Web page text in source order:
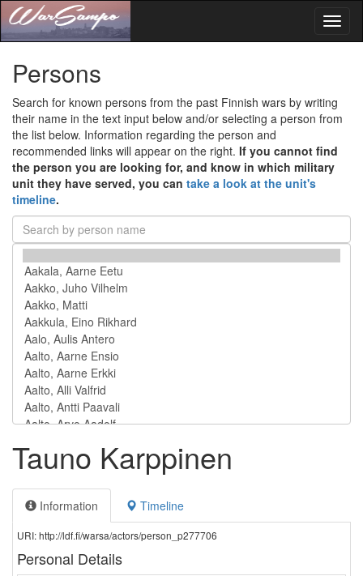
Persons
Search for known persons from the past Finnish wars by writing
their name in the text input below and/or selecting a person from
the list below. Information regarding the person and
recommended links will appear on the right. If you cannot find
the person you are looking for, and know in which military
unit they have served, you can take a look at the unit's
timeline.
Tauno Karppinen
Information Timeline
URI: http://ldf.fi/warsa/actors/person_p277706
Personal Details